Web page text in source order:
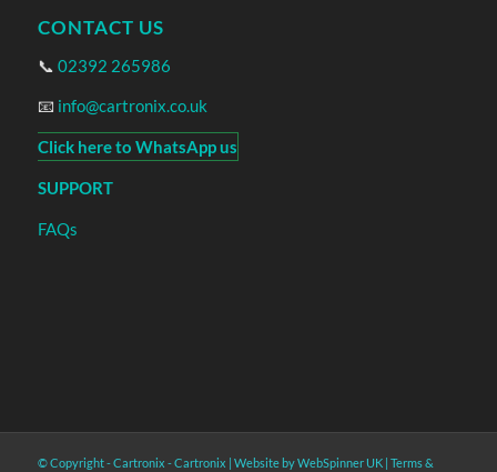
CONTACT US
📞 02392 265986
📧 info@cartronix.co.uk
Click here to WhatsApp us
SUPPORT
FAQs
© Copyright - Cartronix -Cartronix Website by WebSpinner UK| Terms &